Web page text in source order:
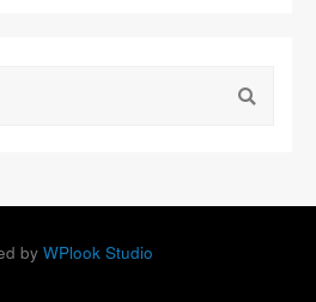
by WPlook Studio